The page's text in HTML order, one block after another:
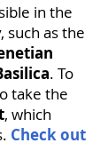
in the
such as the
. To
take the
, which
Check out